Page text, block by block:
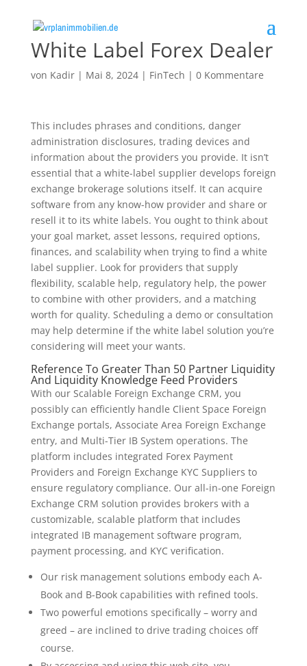
White Label Forex Dealer
von Kadir| Mai 8, 2024| FinTech | 0 Kommentare
This includes phrases and conditions, danger
administration disclosures, trading devices and
information about the providers you provide. It isn’t
essential that a white-label supplier develops foreign
exchange brokerage solutions itself. It can acquire
software from any know-how provider and share or
resell it to its white labels. You ought to think about
your goal market, asset lessons, required options,
finances, and scalability when trying to find a white
label supplier. Look for providers that supply
flexibility, scalable help, regulatory help, the power
to combine with other providers, and a matching
worth for quality. Scheduling a demo or consultation
may help determine if the white label solution you’re
considering will meet your wants.
Reference To Greater Than 50 Partner Liquidity
And Liquidity Knowledge Feed Providers
With our Scalable Foreign Exchange CRM, you
possibly can efficiently handle Client Space Foreign
Exchange portals, Associate Area Foreign Exchange
entry, and Multi-Tier IB System operations. The
platform includes integrated Forex Payment
Providers and Foreign Exchange KYC Suppliers to
ensure regulatory compliance. Our all-in-one Foreign
Exchange CRM solution provides brokers with a
customizable, scalable platform that includes
integrated IB management software program,
payment processing, and KYC verification.
Our risk management solutions embody each A-
Book and B-Book capabilities with refined tools.
Two powerful emotions specifically – worry and
greed – are inclined to drive trading choices off
course.